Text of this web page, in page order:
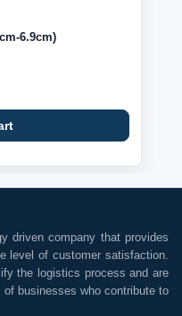
6.9cm)
driven company that provides
level of customer satisfaction.
the logistics process and are
businesses who contribute to